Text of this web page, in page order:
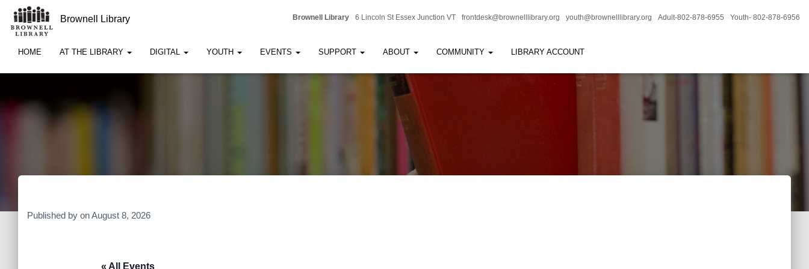
Brownell Library 6 Lincoln St Essex Junction VT frontdesk@brownelllibrary.org youth@brownelllibrary.org Adult-802-878-6955 Youth- 802-878-6956
Brownell Library
HOME AT THE LIBRARY DIGITAL YOUTH EVENTS SUPPORT ABOUT COMMUNITY LIBRARY ACCOUNT
Published by onAugust 8, 2026
« All Events